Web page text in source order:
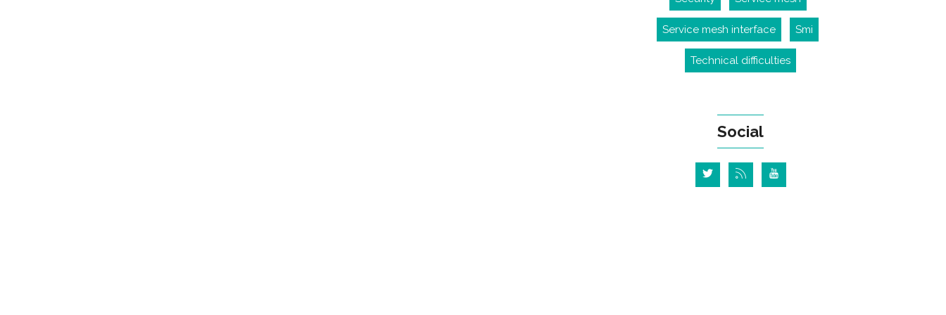
Service mesh interface Smi
Technical difficulties
Social